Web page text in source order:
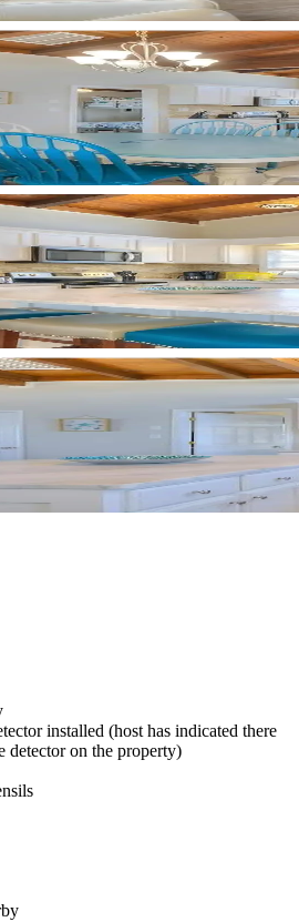
installed (host has indicated there
detector on the property)